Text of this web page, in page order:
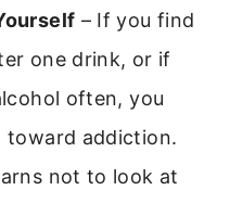
– If you find
one drink, or if
often, you
toward addiction.
not to look at